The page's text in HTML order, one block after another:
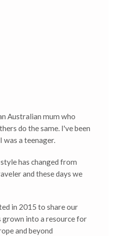
Australian mum who
do the same. I've been
a teenager.
has changed from
and these days we
in 2015 to share our
grown into a resource for
and beyond